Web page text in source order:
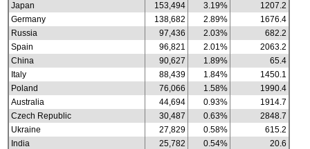
Japan
153,494 3.19%
1207.2
Germany
138,682 2.89%
1676.4
Russia
97,436 2.03%
682.2
Spain
96,821 2.01%
2063.2
China
90,627 1.89%
65.4
Italy
88,439 1.84%
1450.1
Poland
76,066 1.58%
1990.4
Australia
44,694 0.93%
1914.7
Czech Republic
30,487 0.63%
2848.7
Ukraine
27,829 0.58%
615.2
India
25,782 0.54%
20.6